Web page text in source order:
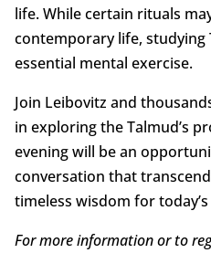
life. While certain rituals
contemporary life, studying
essential mental exercise.
Join Leibovitz and
in exploring the Talmud’s
evening will be an
conversation that
timeless wisdom for
For more information or to